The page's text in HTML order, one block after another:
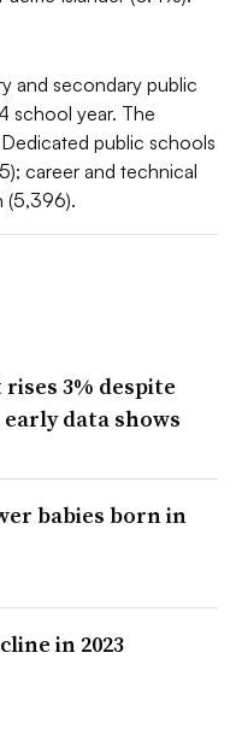
and secondary public
school year. The
public schools
career and technical
(5,396).
3% despite
data shows
babies born in
in 2023